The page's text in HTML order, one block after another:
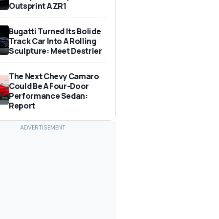
Outsprint A ZR1
Bugatti Turned Its Bolide
Track Car Into A Rolling
Sculpture: Meet Destrier
The Next Chevy Camaro
Could Be A Four-Door
Performance Sedan:
Report